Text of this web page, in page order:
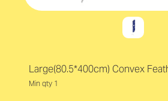
Large(80.5*400cm) Convex
Min qty 1